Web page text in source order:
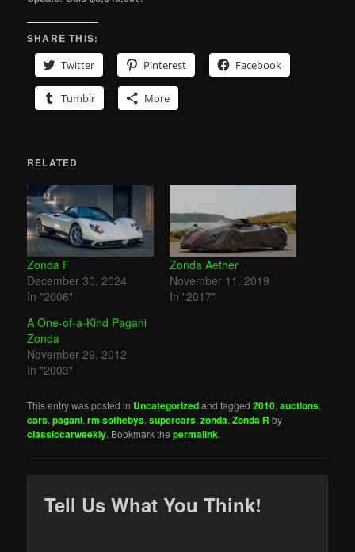
SHARE THIS:
Twitter
Pinterest Facebook
Tumblr More
RELATED
Zonda F
December 30, 2024
In "2006"
Zonda Aether
November 11, 2019
In "2017"
A One-of-a-Kind Pagani
Zonda
November 29, 2012
In "2003"
This entry was posted in Uncategorizedand tagged2010,auctions,
cars,pagani,rm sothebys,supercars,zonda,Zonda R by
classiccarweekly. Bookmark thepermalink.
Tell Us What You Think!